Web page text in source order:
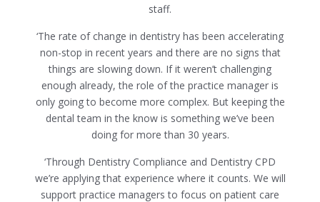
staff.
‘The rate of change in dentistry has been accelerating
non-stop in recent years and there are no signs that
things are slowing down. If it weren’t challenging
enough already, the role of the practice manager is
only going to become more complex. But keeping the
dental team in the know is something we’ve been
doing for more than 30 years.
‘Through Dentistry Compliance and Dentistry CPD
we’re applying that experience where it counts. We will
support practice managers to focus on patient care